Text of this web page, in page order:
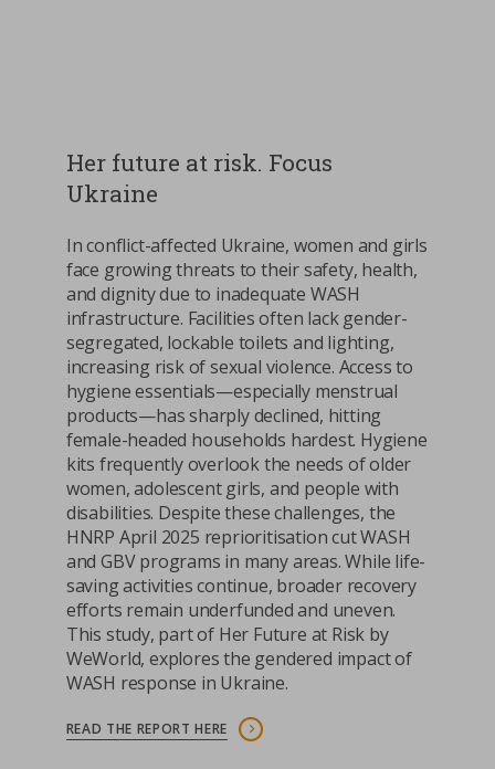
Her future at risk. Focus
Ukraine
In conflict-affected Ukraine, women and girls
face growing threats to their safety, health,
and dignity due to inadequate WASH
infrastructure. Facilities often lack gender-
segregated, lockable toilets and lighting,
increasing risk of sexual violence. Access to
hygiene essentials—especially menstrual
products—has sharply declined, hitting
female-headed households hardest. Hygiene
kits frequently overlook the needs of older
women, adolescent girls, and people with
disabilities. Despite these challenges, the
HNRP April 2025 reprioritisation cut WASH
and GBV programs in many areas. While life-
saving activities continue, broader recovery
efforts remain underfunded and uneven.
This study, part of Her Future at Risk by
WeWorld, explores the gendered impact of
WASH response in Ukraine.
READ THE REPORT HERE